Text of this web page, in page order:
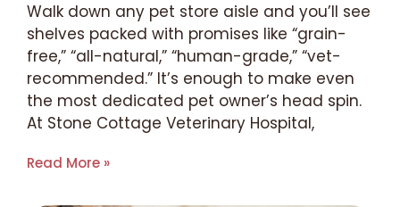
Walk down any pet store aisle and you’ll see
shelves packed with promises like “grain-
free,” “all-natural,” “human-grade,” “vet-
recommended.” It’s enough to make even
the most dedicated pet owner’s head spin.
At Stone Cottage Veterinary Hospital,
Read More »